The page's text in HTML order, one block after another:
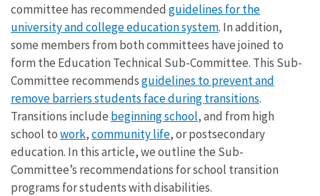
committee has recommended guidelines for the
university and college education system. In addition,
some members from both committees have joined to
form the Education Technical Sub-Committee. This Sub-
Committee recommendsguidelines to prevent and
remove barriers students face during transitions.
Transitions include beginning school, and from high
school towork,community life, or postsecondary
education. In this article, we outline the Sub-
Committee’s recommendations for school transition
programs for students with disabilities.